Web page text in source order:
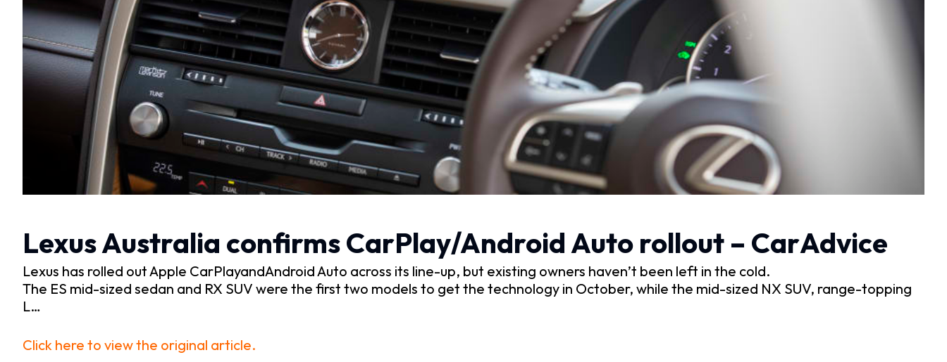
Lexus Australia confirms CarPlay/Android Auto rollout – CarAdvice
Lexus has rolled out Apple CarPlayandAndroid Auto across its line-up, but existing owners haven’t been left in the cold.
The ES mid-sized sedan and RX SUV were the first two models to get the technology in October, while the mid-sized NX SUV, range-topping
L…
Click here to view the original article.